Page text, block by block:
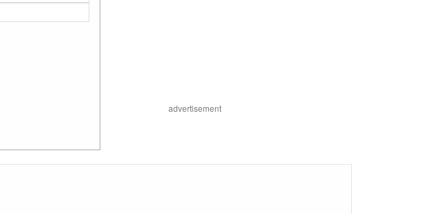
advertisement